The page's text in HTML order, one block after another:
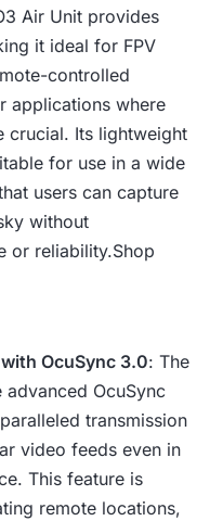
Air Unit provides
it ideal for FPV
controlled
applications where
crucial. Its lightweight
for use in a wide
users can capture
without
or reliability.Shop
OcuSync 3.0: The
OcuSync
transmission
video feeds even in
This feature is
remote locations,